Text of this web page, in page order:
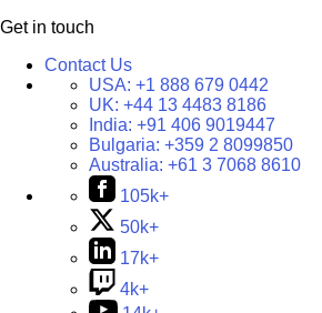
Get in touch
Contact Us
USA: +1 888 679 0442
UK: +44 13 4483 8186
India: +91 406 9019447
Bulgaria: +359 2 8099850
Australia: +61 3 7068 8610
105k+
50k+
17k+
4k+